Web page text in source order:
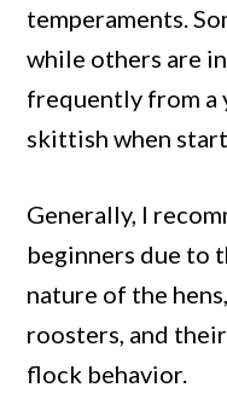
temperaments.
while others are
frequently from a
skittish when
Generally, I
beginners due to
nature of the
roosters, and
flock behavior.